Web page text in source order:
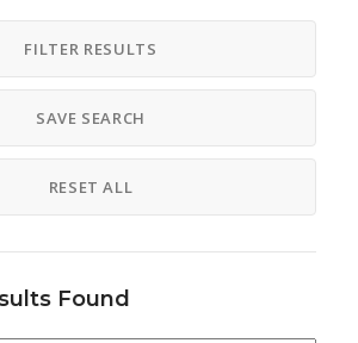
Clothing
Coffee
Culture
Digital
Exhibitions
Field trips
FILTER RESULTS
SAVE SEARCH
RESET ALL
Found